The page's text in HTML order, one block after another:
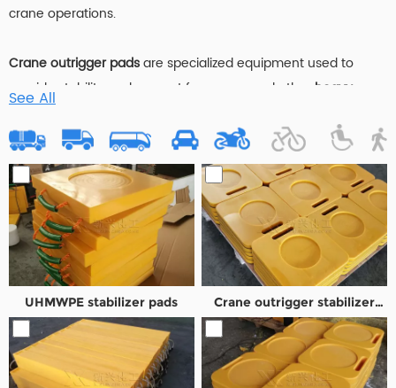
crane operations.
Crane outrigger padsare specialized equipment used to
provide stability and support for cranes and other heavy
stabilizers of the crane to distribute its weight over a larger
surface area, thereby preventing the crane from sinking into
soft or uneven ground. Typically made from durable
composite materials,Composite Outrigger Padsare designed
to withstand extreme loads and environmental conditions.
They play a crucial role in ensuring the safety and efficiency
ofcrane operationsby providing a solid foundation for lifting
tasks in various terrains.
Stack cribbing blocks
are engineered structures composed of
See All
UHMWPE stabilizer pads
Crane outrigger stabilizer
pad